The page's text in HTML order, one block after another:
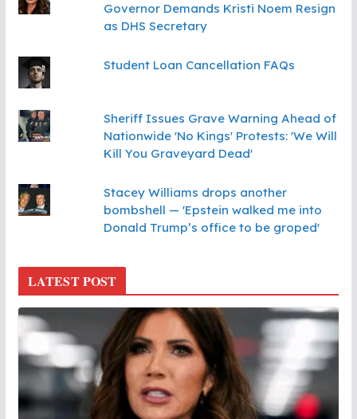
Governor Demands Kristi Noem Resign
as DHS Secretary
Student Loan Cancellation FAQs
Sheriff Issues Grave Warning Ahead of
Nationwide 'No Kings' Protests: 'We Will
Kill You Graveyard Dead'
Stacey Williams drops another
bombshell — 'Epstein walked me into
Donald Trump’s office to be groped'
LATEST POST